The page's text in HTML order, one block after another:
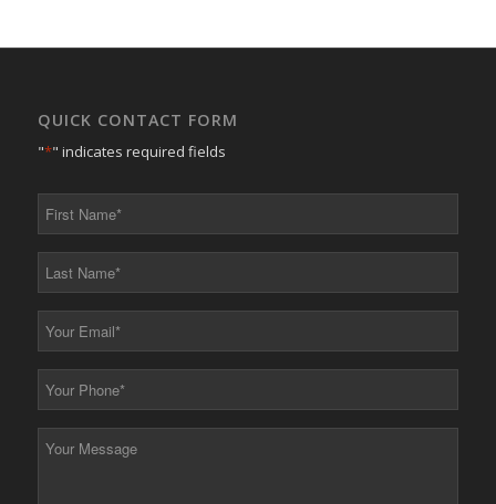
QUICK CONTACT FORM
"*" indicates required fields
First
*
Last
*
Your
*
Your
*
Your